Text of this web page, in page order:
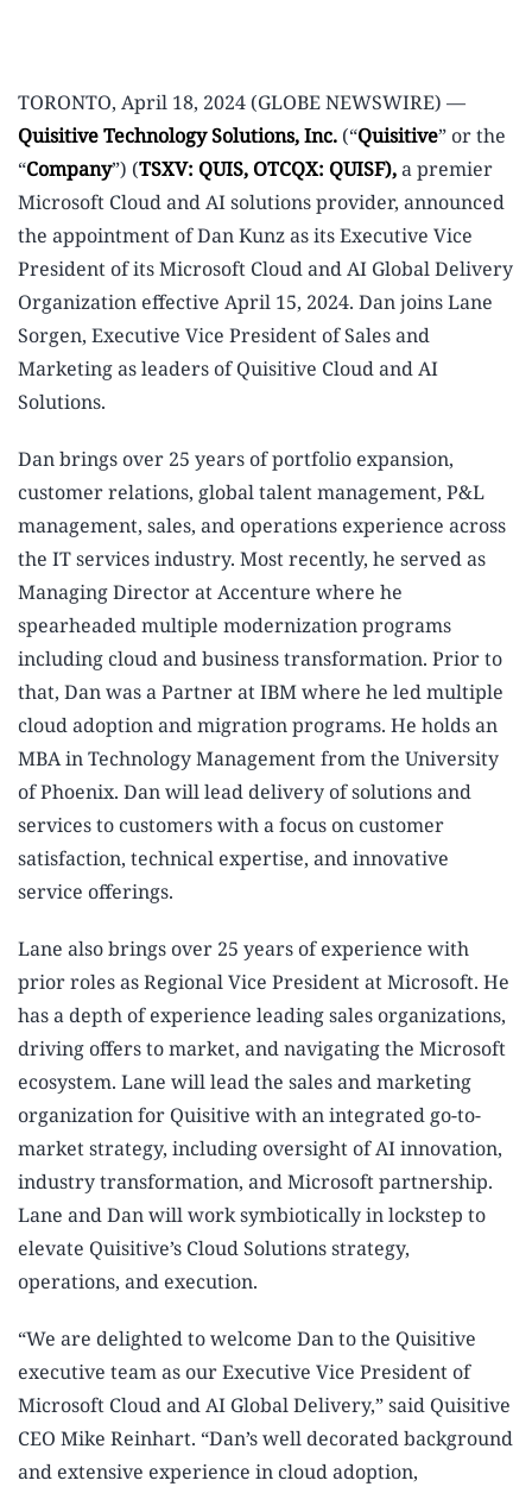
TORONTO, April 18, 2024 (GLOBE NEWSWIRE) —
Quisitive Technology Solutions, Inc. (“Quisitive” or the
“Company”) (TSXV: QUIS, OTCQX: QUISF),a premier
Microsoft Cloud and AI solutions provider, announced
the appointment of Dan Kunz as its Executive Vice
President of its Microsoft Cloud and AI Global Delivery
Organization effective April 15, 2024. Dan joins Lane
Sorgen, Executive Vice President of Sales and
Marketing as leaders of Quisitive Cloud and AI
Solutions.
Dan brings over 25 years of portfolio expansion,
customer relations, global talent management, P&L
management, sales, and operations experience across
the IT services industry. Most recently, he served as
Managing Director at Accenture where he
spearheaded multiple modernization programs
including cloud and business transformation. Prior to
that, Dan was a Partner at IBM where he led multiple
cloud adoption and migration programs. He holds an
MBA in Technology Management from the University
of Phoenix. Dan will lead delivery of solutions and
services to customers with a focus on customer
satisfaction, technical expertise, and innovative
service offerings.
Lane also brings over 25 years of experience with
prior roles as Regional Vice President at Microsoft. He
has a depth of experience leading sales organizations,
driving offers to market, and navigating the Microsoft
ecosystem. Lane will lead the sales and marketing
organization for Quisitive with an integrated go-to-
market strategy, including oversight of AI innovation,
industry transformation, and Microsoft partnership.
Lane and Dan will work symbiotically in lockstep to
elevate Quisitive’s Cloud Solutions strategy,
operations, and execution.
“We are delighted to welcome Dan to the Quisitive
executive team as our Executive Vice President of
Microsoft Cloud and AI Global Delivery,” said Quisitive
CEO Mike Reinhart. “Dan’s well decorated background
and extensive experience in cloud adoption,